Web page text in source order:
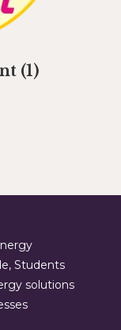
(1)
Students
solutions